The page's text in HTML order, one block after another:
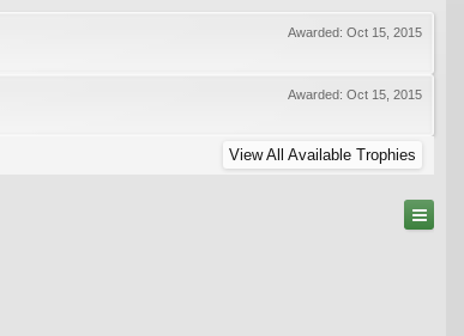
Awarded: Oct 15, 2015
Awarded: Oct 15, 2015
View All Available Trophies